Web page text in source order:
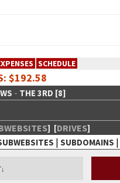
SCHEDULE
$192.58
- THE 3RD [8]
] [DRIVES]
| SUBDOMAINS |